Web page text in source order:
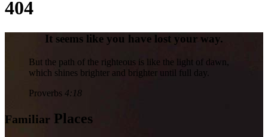
404
It seems like you have lost your way.
But the path of the righteous is like the light of dawn,
which shines brighter and brighter until full day.
Proverbs 4:18
Familiar Places